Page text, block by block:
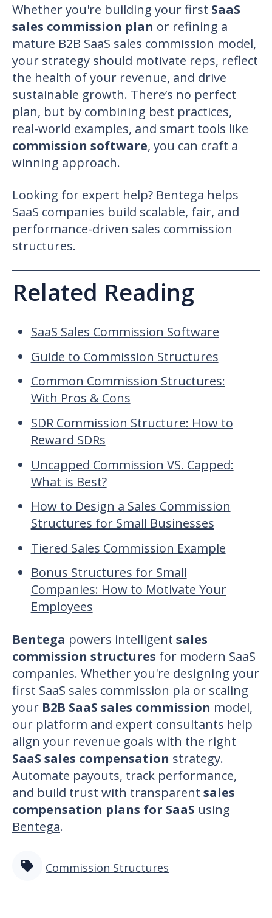
Whether you're building your first SaaS
sales commission plan or refining a
mature B2B SaaS sales commission model,
your strategy should motivate reps, reflect
the health of your revenue, and drive
sustainable growth. There’s no perfect
plan, but by combining best practices,
real-world examples, and smart tools like
commission software, you can craft a
winning approach.
Looking for expert help? Bentega helps
SaaS companies build scalable, fair, and
performance-driven sales commission
structures.
Related Reading
SaaS Sales Commission Software
Guide to Commission Structures
Common Commission Structures:
With Pros & Cons
SDR Commission Structure: How to
Reward SDRs
Uncapped Commission VS. Capped:
What is Best?
How to Design a Sales Commission
Structures for Small Businesses
Tiered Sales Commission Example
Bonus Structures for Small
Companies: How to Motivate Your
Employees
Bentega powers intelligent sales
commission structures for modern SaaS
companies. Whether you're designing your
first SaaS sales commission pla or scaling
your B2B SaaS sales commission model,
our platform and expert consultants help
align your revenue goals with the right
SaaS sales compensation strategy.
Automate payouts, track performance,
and build trust with transparent sales
compensation plans for SaaS using
Bentega.
Commission Structures